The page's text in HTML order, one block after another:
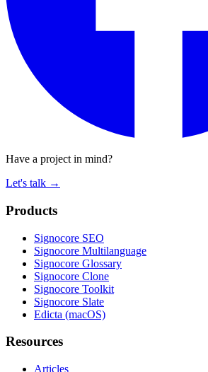
Have a project in mind?
Let's talk →
Products
Signocore SEO
Signocore Multilanguage
Signocore Glossary
Signocore Clone
Signocore Toolkit
Signocore Slate
Edicta (macOS)
Resources
Articles